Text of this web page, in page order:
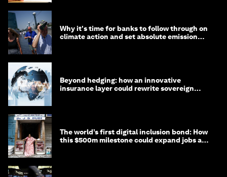
Why it's time for banks to follow through on
climate action and set absolute emission
Beyond hedging: how an innovative
insurance layer could rewrite sovereign
The world’s first digital inclusion bond: How
this $500m milestone could expand jobs and